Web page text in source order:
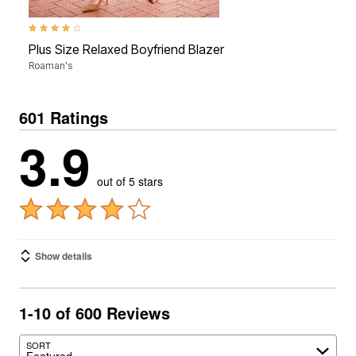
3.9 out of 5 Customer Rating
Plus Size Relaxed Boyfriend Blazer
Roaman's
601 Ratings
3.9 out of 5 stars
Show details
1-10 of 600 Reviews
SORT